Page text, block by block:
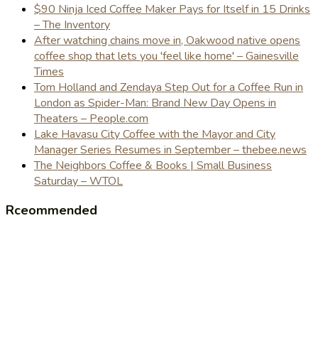
$90 Ninja Iced Coffee Maker Pays for Itself in 15 Drinks
– The Inventory
After watching chains move in, Oakwood native opens
coffee shop that lets you 'feel like home' – Gainesville
Times
Tom Holland and Zendaya Step Out for a Coffee Run in
London as Spider-Man: Brand New Day Opens in
Theaters – People.com
Lake Havasu City Coffee with the Mayor and City
Manager Series Resumes in September – thebee.news
The Neighbors Coffee & Books | Small Business
Saturday – WTOL
Rceommended